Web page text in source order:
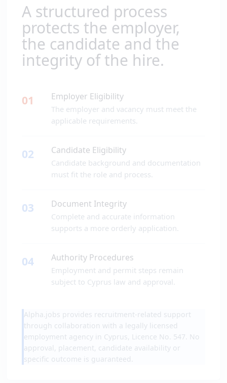
A structured process
protects the employer,
the candidate and the
integrity of the hire.
01 Employer Eligibility
The employer and vacancy must meet the
applicable requirements.
02 Candidate Eligibility
Candidate background and documentation
must fit the role and process.
03 Document Integrity
Complete and accurate information
supports a more orderly application.
04 Authority Procedures
Employment and permit steps remain
subject to Cyprus law and approval.
Alpha.jobs provides recruitment-related support
through collaboration with a legally licensed
employment agency in Cyprus, Licence No. 547. No
approval, placement, candidate availability or
specific outcome is guaranteed.